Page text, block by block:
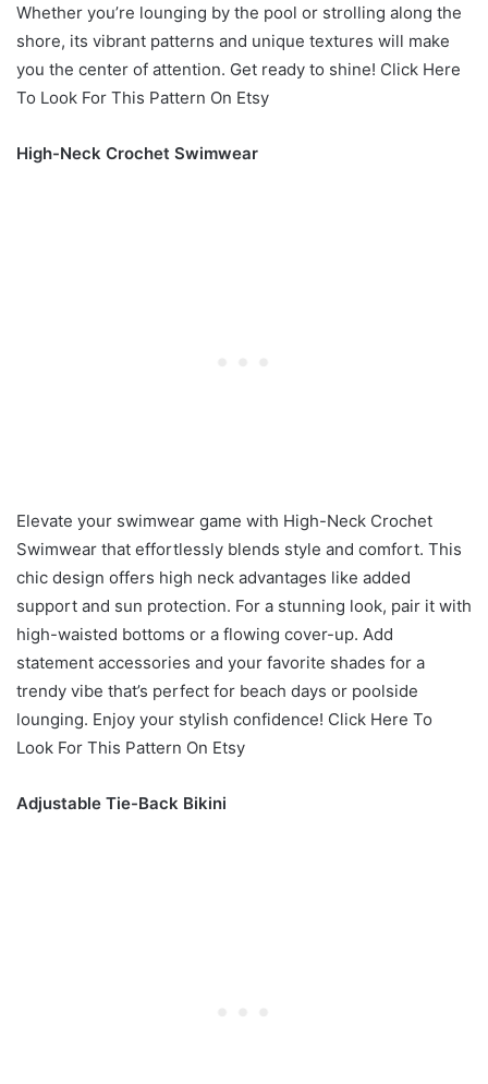
Whether you’re lounging by the pool or strolling along the
shore, its vibrant patterns and unique textures will make
you the center of attention. Get ready to shine! Click Here
To Look For This Pattern On Etsy
High-Neck Crochet Swimwear
Elevate your swimwear game with High-Neck Crochet
Swimwear that effortlessly blends style and comfort. This
chic design offers high neck advantages like added
support and sun protection. For a stunning look, pair it with
high-waisted bottoms or a flowing cover-up. Add
statement accessories and your favorite shades for a
trendy vibe that’s perfect for beach days or poolside
lounging. Enjoy your stylish confidence! Click Here To
Look For This Pattern On Etsy
Adjustable Tie-Back Bikini